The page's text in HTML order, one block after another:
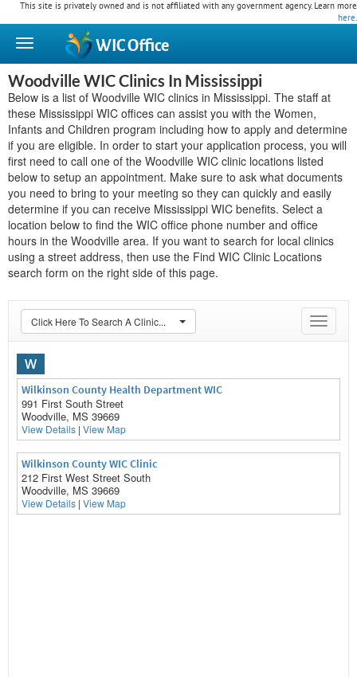
This site is privately owned and is not affiliated with any government agency. Learn more
here.
WICOffice
Woodville WIC Clinics In Mississippi
Below is a list of Woodville WIC clinics in Mississippi. The staff at
these Mississippi WIC offices can assist you with the Women,
Infants and Children program including how to apply and determine
if you are eligible. In order to start your application process, you will
first need to call one of the Woodville WIC clinic locations listed
below to setup an appointment. Make sure to ask what documents
you need to bring to your meeting so they can quickly and easily
determine if you can receive Mississippi WIC benefits. Select a
location below to find the WIC office phone number and office
hours in the Woodville area. If you want to search for local clinics
using a street address, then use the Find WIC Clinic Locations
search form on the right side of this page.
Toggle
Click Here To Search A Clinic...
W
Wilkinson County Health Department WIC
991 First South Street
Woodville, MS 39669
View Details | View Map
Wilkinson County WIC Clinic
212 First West Street South
Woodville, MS 39669
View Details | View Map